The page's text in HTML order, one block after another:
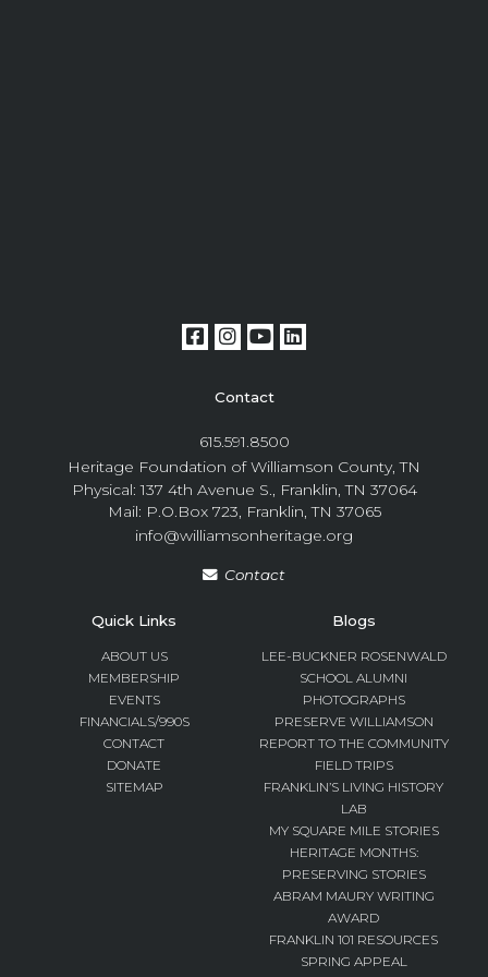
Contact
615.591.8500
Heritage Foundation of Williamson County, TN
Physical: 137 4th Avenue S., Franklin, TN 37064
Mail: P.O.Box 723, Franklin, TN 37065
info@williamsonheritage.org
Contact
Quick Links
ABOUT US
MEMBERSHIP
EVENTS
FINANCIALS/990S
CONTACT
DONATE
SITEMAP
Blogs
LEE-BUCKNER ROSENWALD
SCHOOL ALUMNI
PHOTOGRAPHS
PRESERVE WILLIAMSON
REPORT TO THE COMMUNITY
FIELD TRIPS
FRANKLIN’S LIVING HISTORY
LAB
MY SQUARE MILE STORIES
HERITAGE MONTHS:
PRESERVING STORIES
ABRAM MAURY WRITING
AWARD
FRANKLIN 101 RESOURCES
SPRING APPEAL